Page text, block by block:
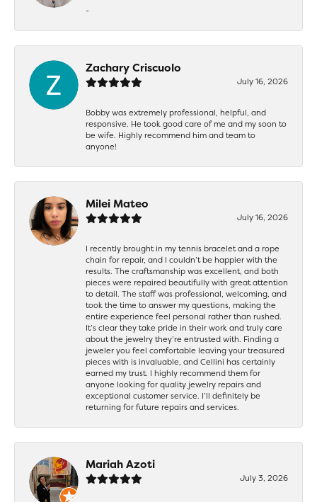
-
Zachary Criscuolo
July 16, 2026
Bobby was extremely professional, helpful, and
responsive. He took good care of me and my soon to
be wife. Highly recommend him and team to
anyone!
Milei Mateo
July 16, 2026
I recently brought in my tennis bracelet and a rope
chain for repair, and I couldn’t be happier with the
results. The craftsmanship was excellent, and both
pieces were repaired beautifully with great attention
to detail. The staff was professional, welcoming, and
took the time to answer my questions, making the
entire experience feel personal rather than rushed.
It’s clear they take pride in their work and truly care
about the jewelry they’re entrusted with. Finding a
jeweler you feel comfortable leaving your treasured
pieces with is invaluable, and Cellini has certainly
earned my trust. I highly recommend them for
anyone looking for quality jewelry repairs and
exceptional customer service. I’ll definitely be
returning for future repairs and services.
Mariah Azoti
July 3, 2026